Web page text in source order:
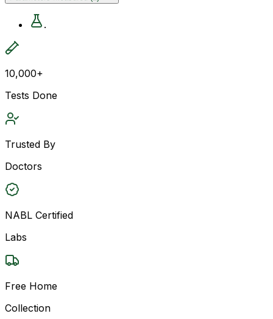
.
10,000+
Tests Done
Trusted By
Doctors
NABL Certified
Labs
Free Home
Collection